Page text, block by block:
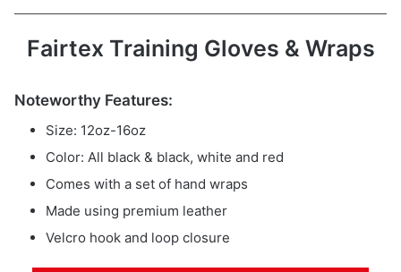
Fairtex Training Gloves & Wraps
Noteworthy Features:
Size: 12oz-16oz
Color: All black & black, white and red
Comes with a set of hand wraps
Made using premium leather
Velcro hook and loop closure